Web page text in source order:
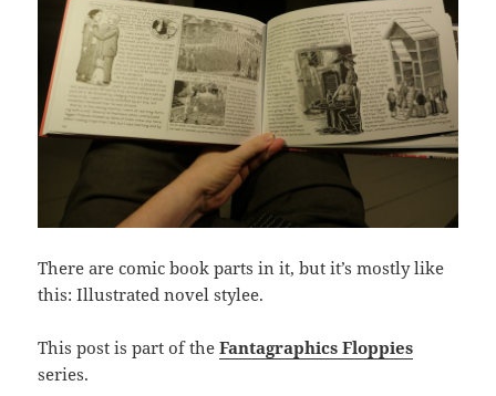
There are comic book parts in it, but it’s mostly like
this: Illustrated novel stylee.
This post is part of theFantagraphics Floppies
series.